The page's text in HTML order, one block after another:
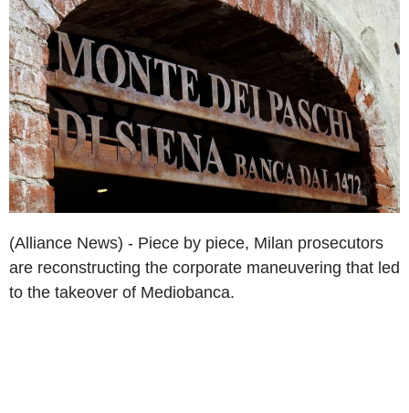
(Alliance News) - Piece by piece, Milan prosecutors
are reconstructing the corporate maneuvering that led
to the takeover of Mediobanca.